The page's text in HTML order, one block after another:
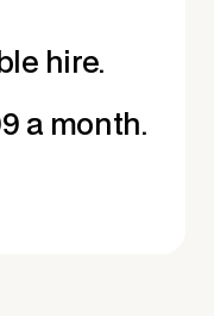
hire.
a month.